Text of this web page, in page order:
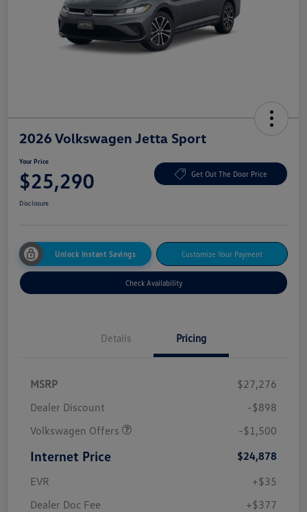
2026 Volkswagen Jetta Sport
Your Price
$25,290 Get Out The Door Price
Disclosure
Unlock Instant Savings Customize Your Payment
Check Availability
Details Pricing
MSRP
$27,276
Dealer Discount
-$898
Volkswagen Offers
-$1,500
Internet Price
$24,878
EVR
+$35
Dealer Doc Fee
+$377